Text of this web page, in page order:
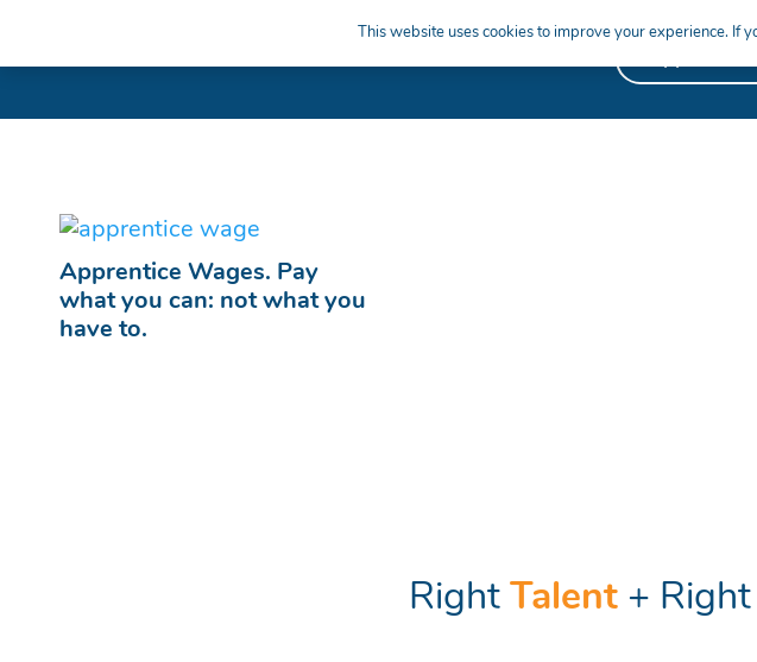
Apprentice Wages. Pay
what you can: not what you
have to.
Right Talent+ Right
This website uses cookies to improve your experience. If